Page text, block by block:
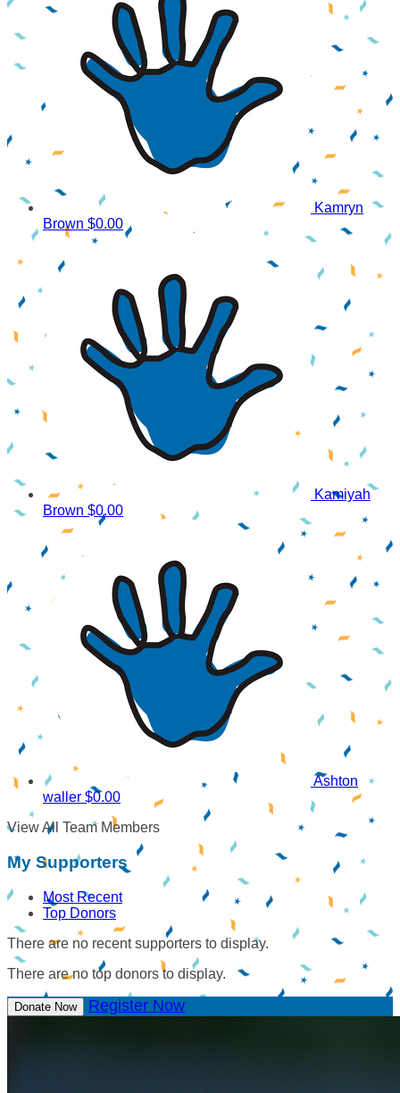
Kamryn
Brown $0.00
Kamiyah
Brown $0.00
Ashton
waller $0.00
View All Team Members
My Supporters
Most Recent
Top Donors
There are no recent supporters to display.
There are no top donors to display.
Donate Now Register Now